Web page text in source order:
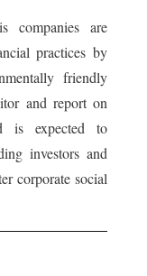
companies are
practices by
friendly
and report on
is expected to
investors and
corporate social